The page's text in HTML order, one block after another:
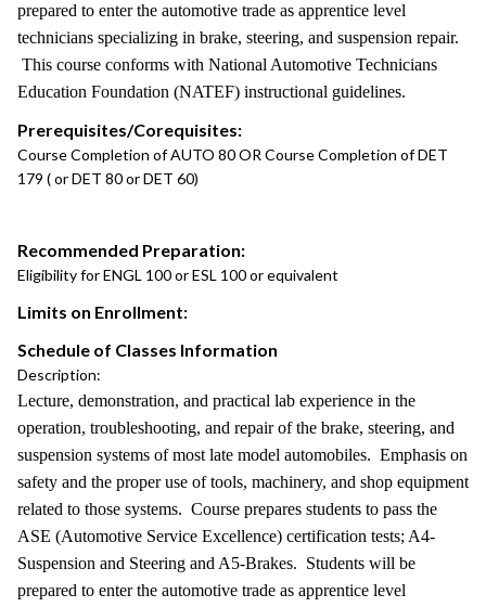
prepared to enter the automotive trade as apprentice level
technicians specializing in brake, steering, and suspension repair.
This course conforms with National Automotive Technicians
Education Foundation (NATEF) instructional guidelines.
Prerequisites/Corequisites:
Course Completion of AUTO 80 OR Course Completion of DET
179 ( or DET 80 or DET 60)
Recommended Preparation:
Eligibility for ENGL 100 or ESL 100 or equivalent
Limits on Enrollment:
Schedule of Classes Information
Description:
Lecture, demonstration, and practical lab experience in the
operation, troubleshooting, and repair of the brake, steering, and
suspension systems of most late model automobiles. Emphasis on
safety and the proper use of tools, machinery, and shop equipment
related to those systems. Course prepares students to pass the
ASE (Automotive Service Excellence) certification tests; A4-
Suspension and Steering and A5-Brakes. Students will be
prepared to enter the automotive trade as apprentice level